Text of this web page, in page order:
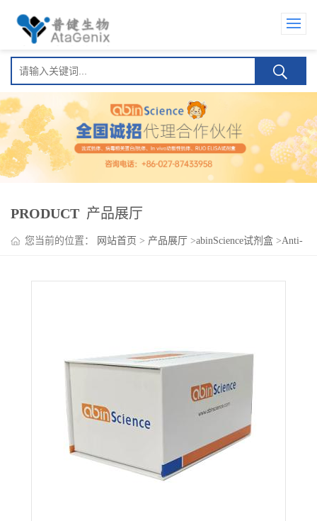
PRODUCT 产品展厅
您当前的位置： 网站首页 > 产品展厅 >abinScience试剂盒 >Anti-